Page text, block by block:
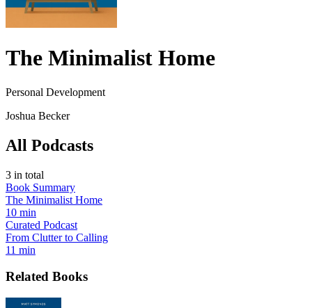
The Minimalist Home
Personal Development
Joshua Becker
All Podcasts
3 in total
Book Summary
The Minimalist Home
10 min
Curated Podcast
From Clutter to Calling
11 min
Related Books